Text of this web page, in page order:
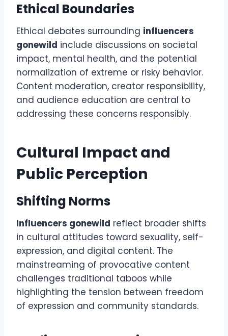
Ethical Boundaries
Ethical debates surrounding influencers
gonewild include discussions on societal
impact, mental health, and the potential
normalization of extreme or risky behavior.
Content moderation, creator responsibility,
and audience education are central to
addressing these concerns responsibly.
Cultural Impact and
Public Perception
Shifting Norms
Influencers gonewild reflect broader shifts
in cultural attitudes toward sexuality, self-
expression, and digital content. The
mainstreaming of provocative content
challenges traditional taboos while
highlighting the tension between freedom
of expression and community standards.